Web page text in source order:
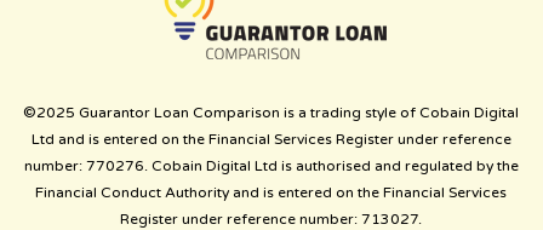
©2025 Guarantor Loan Comparison is a trading style of Cobain Digital
Ltd and is entered on the Financial Services Register under reference
number: 770276. Cobain Digital Ltd is authorised and regulated by the
Financial Conduct Authority and is entered on the Financial Services
Register under reference number: 713027.